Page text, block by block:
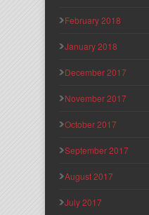
February 2018
January 2018
December 2017
November 2017
October 2017
September 2017
August 2017
July 2017